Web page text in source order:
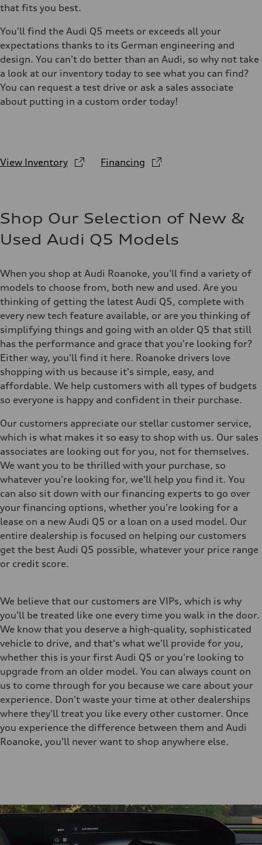
that fits you best.
You'll find the Audi Q5 meets or exceeds all your
expectations thanks to its German engineering and
design. You can't do better than an Audi, so why not take
a look at our inventory today to see what you can find?
You can request a test drive or ask a sales associate
about putting in a custom order today!
View Inventory Financing
Shop Our Selection of New &
Used Audi Q5 Models
When you shop at Audi Roanoke, you'll find a variety of
models to choose from, both new and used. Are you
thinking of getting the latest Audi Q5, complete with
every new tech feature available, or are you thinking of
simplifying things and going with an older Q5 that still
has the performance and grace that you're looking for?
Either way, you'll find it here. Roanoke drivers love
shopping with us because it's simple, easy, and
affordable. We help customers with all types of budgets
so everyone is happy and confident in their purchase.
Our customers appreciate our stellar customer service,
which is what makes it so easy to shop with us. Our sales
associates are looking out for you, not for themselves.
We want you to be thrilled with your purchase, so
whatever you're looking for, we'll help you find it. You
can also sit down with our financing experts to go over
your financing options, whether you're looking for a
lease on a new Audi Q5 or a loan on a used model. Our
entire dealership is focused on helping our customers
get the best Audi Q5 possible, whatever your price range
or credit score.
We believe that our customers are VIPs, which is why
you'll be treated like one every time you walk in the door.
We know that you deserve a high-quality, sophisticated
vehicle to drive, and that's what we'll provide for you,
whether this is your first Audi Q5 or you're looking to
upgrade from an older model. You can always count on
us to come through for you because we care about your
experience. Don't waste your time at other dealerships
where they'll treat you like every other customer. Once
you experience the difference between them and Audi
Roanoke, you'll never want to shop anywhere else.